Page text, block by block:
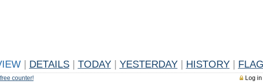
DETAILS TODAY YESTERDAY HISTORY
Log
counter!